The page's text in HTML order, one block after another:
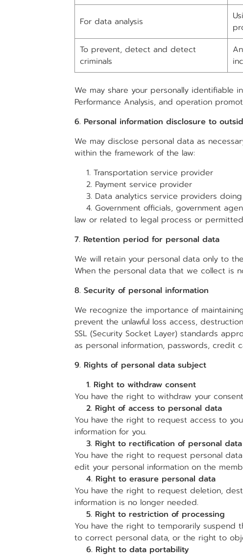
For data analysis
To prevent, detect and detect
criminals
We may share your personally identifiable
Performance Analysis, and operation
6. Personal information disclosure to
We may disclose personal data as
within the framework of the law:
1. Transportation service provider
2. Payment service provider
3. Data analytics service providers
4. Government officials, government
law or related to legal process or
7. Retention period for personal data
We will retain your personal data only to
When the personal data that we collect is
8. Security of personal information
We recognize the importance of
prevent the unlawful loss access,
SSL (Security Socket Layer) standards
as personal information, passwords, credit
9. Rights of personal data subject
1. Right to withdraw consent
You have the right to withdraw your
2. Right of access to personal data
You have the right to request access to
information for you.
3. Right to rectification of personal data
You have the right to request personal
edit your personal information on the
4. Right to erasure personal data
You have the right to request deletion,
information is no longer needed.
5. Right to restriction of processing
You have the right to temporarily
to correct personal data, or the right to
6. Right to data portability